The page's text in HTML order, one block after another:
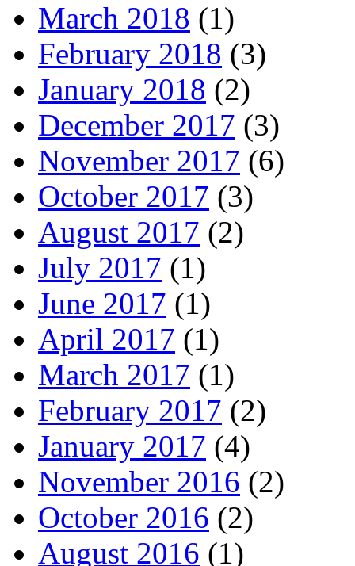
March 2018 (1)
February 2018 (3)
January 2018 (2)
December 2017 (3)
November 2017 (6)
October 2017 (3)
August 2017 (2)
July 2017 (1)
June 2017 (1)
April 2017 (1)
March 2017 (1)
February 2017 (2)
January 2017 (4)
November 2016 (2)
October 2016 (2)
August 2016 (1)